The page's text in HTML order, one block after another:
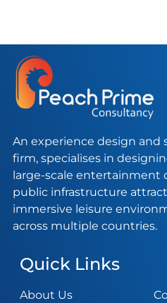
An experience design and
firm, specialises in
large-scale entertainment
public infrastructure
immersive leisure
across multiple countries.
Quick Links
About Us